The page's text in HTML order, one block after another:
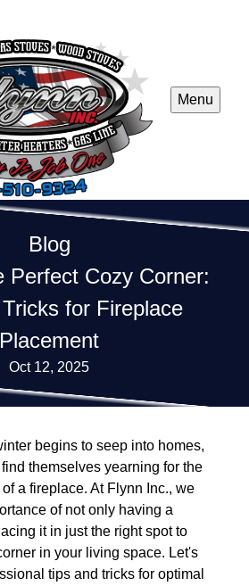
Menu
Blog
Perfect Cozy Corner:
for Fireplace
Placement
Oct 12, 2025
begins to seep into homes,
themselves yearning for the
a fireplace. At Flynn Inc., we
of not only having a
it in just the right spot to
in your living space. Let's
tips and tricks for optimal